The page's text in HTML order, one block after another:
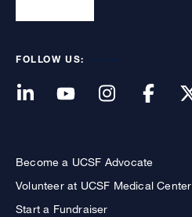
FOLLOW US:
Become a UCSF Advocate
Volunteer at UCSF Medical Center
Start a Fundraiser